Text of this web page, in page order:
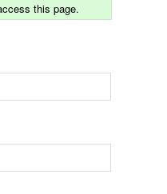
this page.